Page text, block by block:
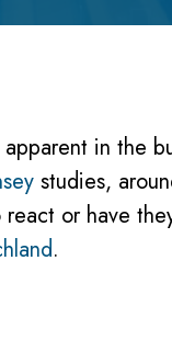
in the
studies,
or have
.